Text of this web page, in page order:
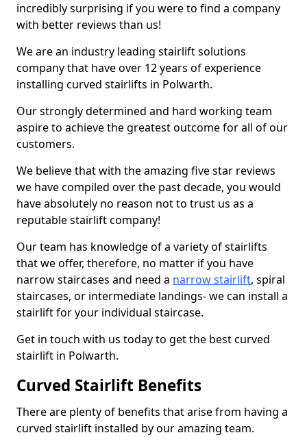
incredibly surprising if you were to find a company
with better reviews than us!
We are an industry leading stairlift solutions
company that have over 12 years of experience
installing curved stairlifts in Polwarth.
Our strongly determined and hard working team
aspire to achieve the greatest outcome for all of our
customers.
We believe that with the amazing five star reviews
we have compiled over the past decade, you would
have absolutely no reason not to trust us as a
reputable stairlift company!
Our team has knowledge of a variety of stairlifts
that we offer, therefore, no matter if you have
narrow staircases and need a narrow stairlift, spiral
staircases, or intermediate landings- we can install a
stairlift for your individual staircase.
Get in touch with us today to get the best curved
stairlift in Polwarth.
Curved Stairlift Benefits
There are plenty of benefits that arise from having a
curved stairlift installed by our amazing team.